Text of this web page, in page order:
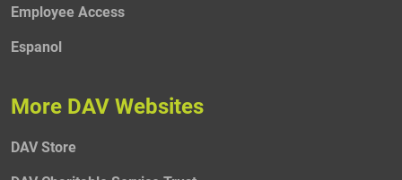
Employee Access
Espanol
More DAV Websites
DAV Store